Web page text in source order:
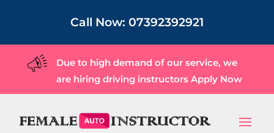
Call Now: 07392392921
Due to high demand of our service, we
are hiring driving instructors Apply Now